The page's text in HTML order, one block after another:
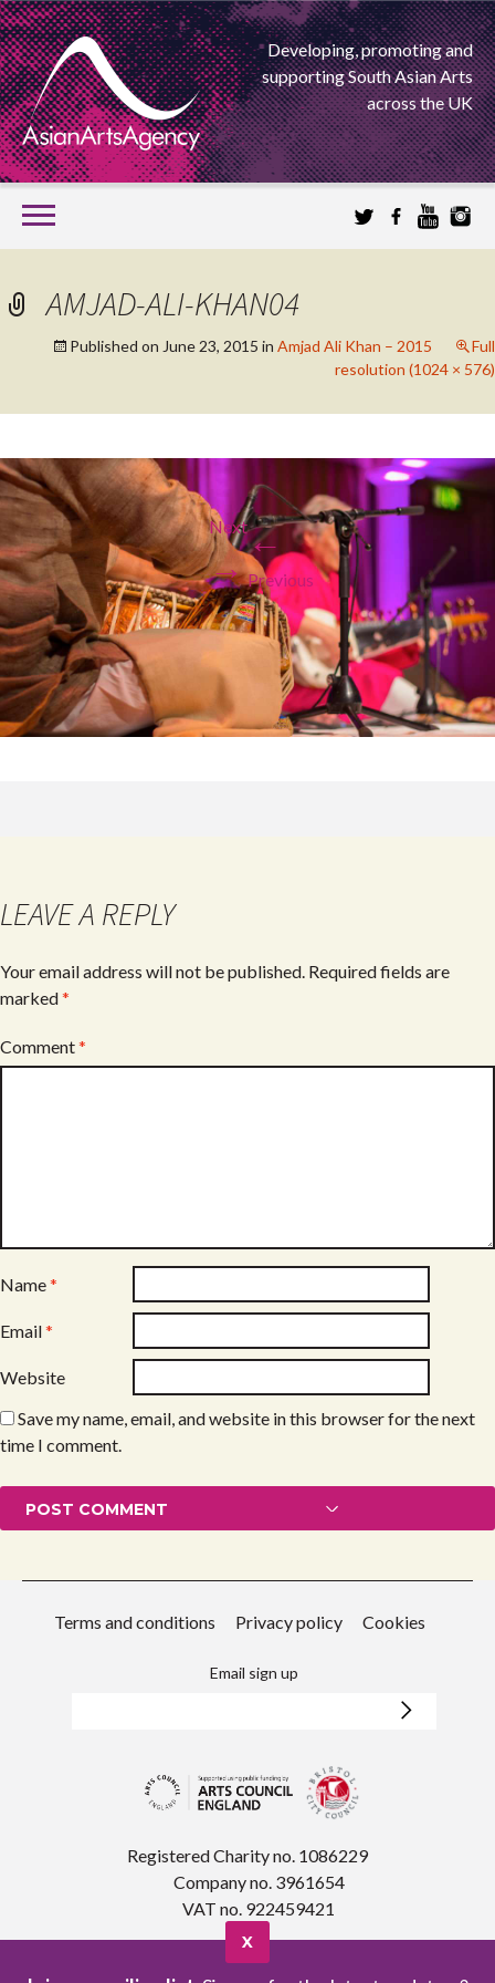
Developing, promoting and
supporting South Asian Arts
across the UK
SKIP
TO
CONTENT
ASIAN ARTS
AGENCY
AMJAD-ALI-KHAN04
Published on June 23, 2015 in Amjad Ali Khan – 2015
Full
resolution (1024 × 576)
←
Previous
Next
→
LEAVE A REPLY
Your email address will not be published. Required fields are
marked*
Comment*
Name*
Email*
Website
Save my name, email, and website in this browser for the next
time I comment.
Terms and conditions Privacy policy Cookies
Email sign up
Registered Charity no. 1086229
Company no. 3961654
VAT no. 922459421
X